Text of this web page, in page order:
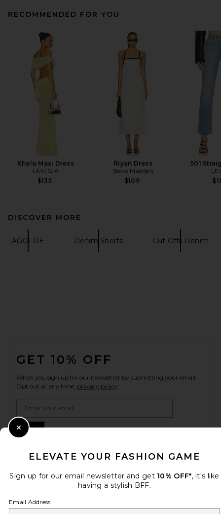
RECOMMENDED FOR YOU
Khalo Maxi Dress
I.AM.GIA
$135
Riyan Dress
Steve Madden
$109
501
DISCOVER MORE
AGOLDE Denim Shorts Cut Offs Denim
GET 10% OFF
When you sign up for our newsletter by submitting your email.
Opt out at any time. privacy policy
Sign Up
Change Country Regions
en USD
HELP US IMPROVE!
ELEVATE YOUR FASHION GAME
Sign up for our email newsletter and get 10% OFF*, it's like
having a stylish BFF.
Email Address
Close Modal